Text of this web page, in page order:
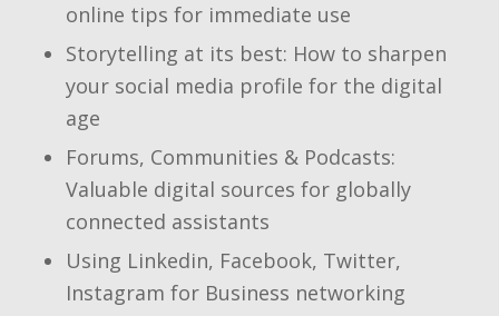
online tips for immediate use
Storytelling at its best: How to sharpen
your social media profile for the digital
age
Forums, Communities & Podcasts:
Valuable digital sources for globally
connected assistants
Using Linkedin, Facebook, Twitter,
Instagram for Business networking